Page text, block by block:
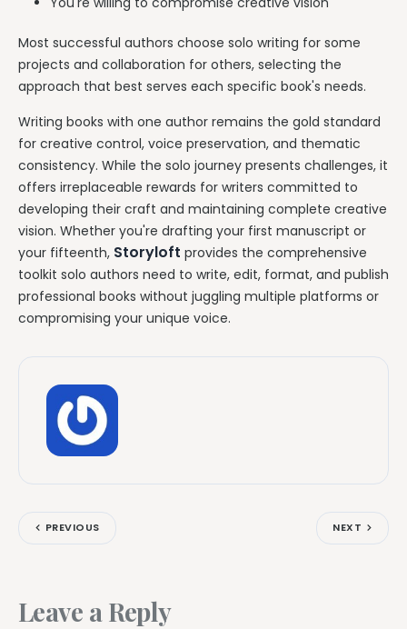
Most successful authors choose solo writing for some
projects and collaboration for others, selecting the
approach that best serves each specific book's needs.
Writing books with one author remains the gold standard
for creative control, voice preservation, and thematic
consistency. While the solo journey presents challenges, it
offers irreplaceable rewards for writers committed to
developing their craft and maintaining complete creative
vision. Whether you're drafting your first manuscript or
your fifteenth, Storyloft provides the comprehensive
toolkit solo authors need to write, edit, format, and publish
professional books without juggling multiple platforms or
compromising your unique voice.
PREVIOUS NEXT
Leave a Reply